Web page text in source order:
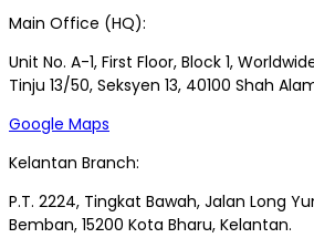
Main Office (HQ):
Unit No. A-1, First Floor, Block 1,
Tinju 13/50, Seksyen 13, 40100 Shah
Google Maps
Kelantan Branch:
P.T. 2224, Tingkat Bawah, Jalan Long
Bemban, 15200 Kota Bharu, Kelantan.